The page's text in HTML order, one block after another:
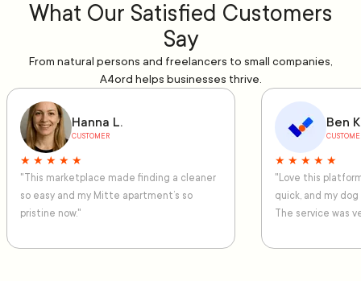
What Our Satisfied Customers
Say
From natural persons and freelancers to small companies,
A4ord helps businesses thrive.
Hanna L.
CUSTOMER
★ ★ ★ ★ ★
"This marketplace made finding a cleaner
so easy and my Mitte apartment’s so
pristine now."
Ben
★ ★ ★ ★ ★
"Love this
quick, and my
The service was